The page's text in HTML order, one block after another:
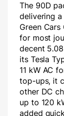
The 90D
delivering
Green
for most
decent
its Tesla
11 kW AC
top-ups, it
other DC
up to 120
added